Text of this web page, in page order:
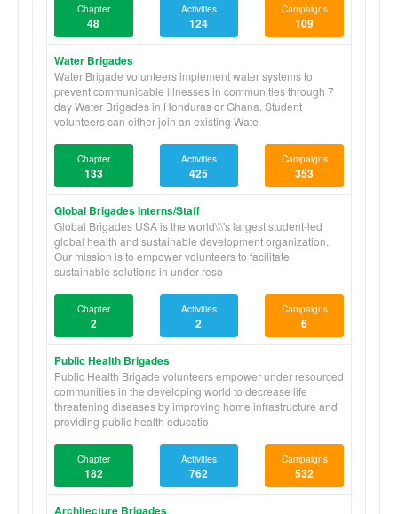
Chapter
48
Activities
124
Campaigns
109
Water Brigades
Water Brigade volunteers implement water systems to
prevent communicable illnesses in communities through 7
day Water Brigades in Honduras or Ghana. Student
volunteers can either join an existing Wate
Chapter
133
Activities
425
Campaigns
353
Global Brigades Interns/Staff
Global Brigades USA is the world\\\'s largest student-led
global health and sustainable development organization.
Our mission is to empower volunteers to facilitate
sustainable solutions in under reso
Chapter
2
Activities
2
Campaigns
6
Public Health Brigades
Public Health Brigade volunteers empower under resourced
communities in the developing world to decrease life
threatening diseases by improving home infrastructure and
providing public health educatio
Chapter
182
Activities
762
Campaigns
532
Architecture Brigades